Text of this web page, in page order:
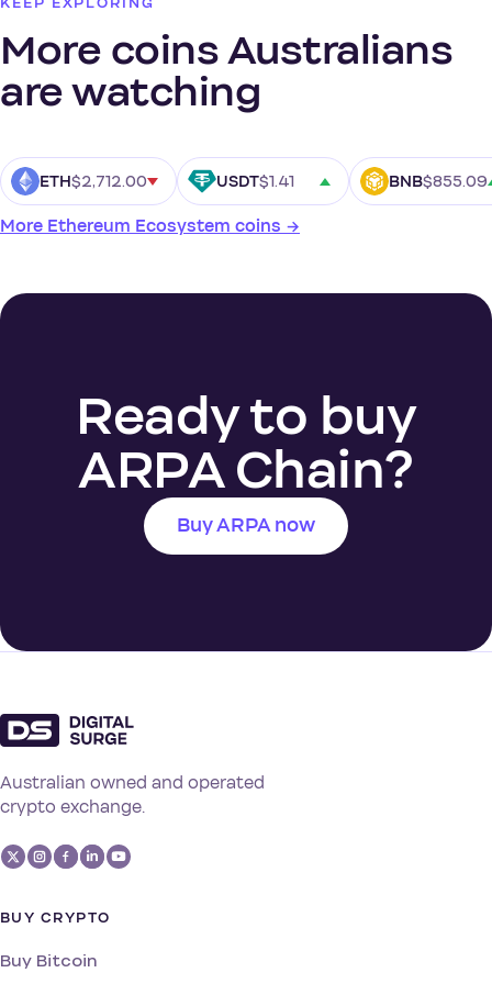
More coins Australians
are watching
ETH$2,712.00 USDT$1.41 BNB$855.09
More Ethereum Ecosystem coins →
Ready to buy
ARPA Chain?
Buy ARPA now
Australian owned and operated
crypto exchange.
BUY CRYPTO
Buy Bitcoin